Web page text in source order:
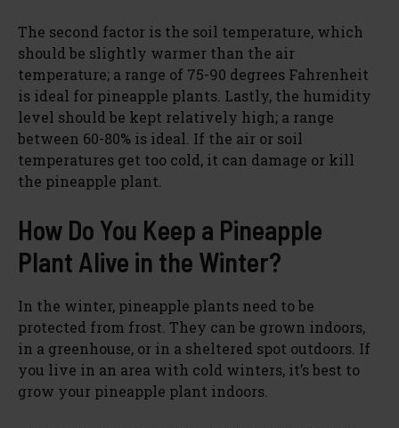
The second factor is the soil temperature, which
should be slightly warmer than the air
temperature; a range of 75-90 degrees Fahrenheit
is ideal for pineapple plants. Lastly, the humidity
level should be kept relatively high; a range
between 60-80% is ideal. If the air or soil
temperatures get too cold, it can damage or kill
the pineapple plant.
How Do You Keep a Pineapple
Plant Alive in the Winter?
In the winter, pineapple plants need to be
protected from frost. They can be grown indoors,
in a greenhouse, or in a sheltered spot outdoors. If
you live in an area with cold winters, it’s best to
grow your pineapple plant indoors.